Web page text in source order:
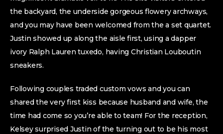
the backyard, the underside gorgeous flowery archways,
and you may have been welcomed from the a set quartet.
Justin showed up along the aisle first, using a dapper
ivory Ralph Lauren tuxedo, having Christian Louboutin
sneakers.
Following couples traded custom vows and you can
shared the very first kiss because husband and wife, the
time had come so you’re able to team! For the reception,
Kelsey surprised Justin of the turning out to be his most